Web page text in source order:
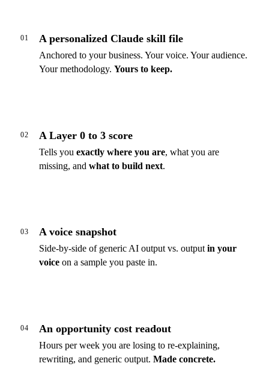
01 A personalized Claude skill file
Anchored to your business. Your voice. Your audience.
Your methodology. Yours to keep.
02 A Layer 0 to 3 score
Tells you exactly where you are, what you are
missing, and what to build next.
03 A voice snapshot
Side-by-side of generic AI output vs. output in your
voiceon a sample you paste in.
04 An opportunity cost readout
Hours per week you are losing to re-explaining,
rewriting, and generic output. Made concrete.